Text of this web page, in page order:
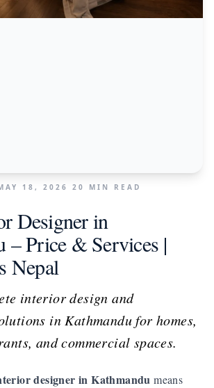
18, 2026 20 MIN READ
Designer in
– Price & Services |
Nepal
interior design and
in Kathmandu for homes,
and commercial spaces.
designer in Kathmandu means